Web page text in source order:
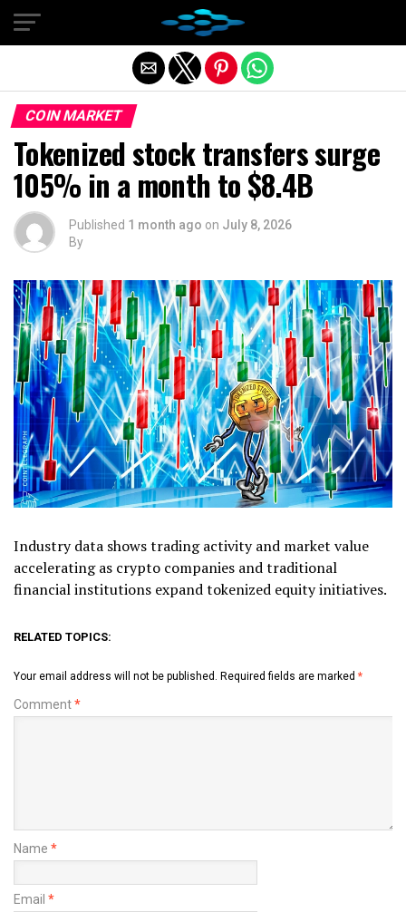
COIN MARKET
Tokenized stock transfers surge
105% in a month to $8.4B
Published 1 month ago on July 8, 2026
By
Industry data shows trading activity and market value
accelerating as crypto companies and traditional
financial institutions expand tokenized equity initiatives.
RELATED TOPICS:
Your email address will not be published. Required fields are marked *
Comment*
Name *
Email *
Exit mobile version